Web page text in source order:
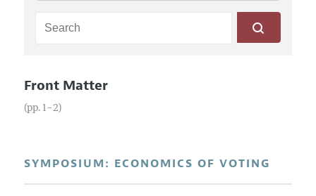
Front Matter
(pp. 1–2)
SYMPOSIUM: ECONOMICS OF VOTING